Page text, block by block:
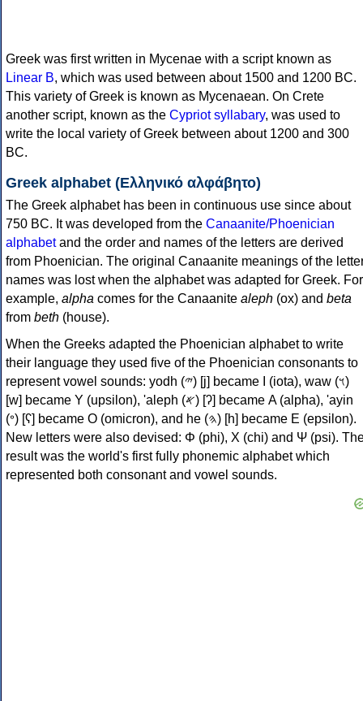
Greek was first written in Mycenae with a script known as
Linear B, which was used between about 1500 and 1200 BC.
This variety of Greek is known as Mycenaean. On Crete
another script, known as the Cypriot syllabary, was used to
write the local variety of Greek between about 1200 and 300
BC.
Greek alphabet (Ελληνικό αλφάβητο)
The Greek alphabet has been in continuous use since about
750 BC. It was developed from the Canaanite/Phoenician
alphabetand the order and names of the letters are derived
from Phoenician. The original Canaanite meanings of the
names was lost when the alphabet was adapted for Greek. For
example, alpha comes for the Canaanite aleph (ox) and beta
from beth (house).
When the Greeks adapted the Phoenician alphabet to write
their language they used five of the Phoenician consonants to
represent vowel sounds: yodh (𐤉) [j] became Ι (iota), waw (𐤅)
[w] became Υ (upsilon), 'aleph (𐤀) [ʔ] became Α (alpha), 'ayin
(𐤏) [ʕ] became Ο (omicron), and he (𐤄) [h] became Ε (epsilon).
New letters were also devised: Φ (phi), Χ (chi) and Ψ (psi).
result was the world's first fully phonemic alphabet which
represented both consonant and vowel sounds.